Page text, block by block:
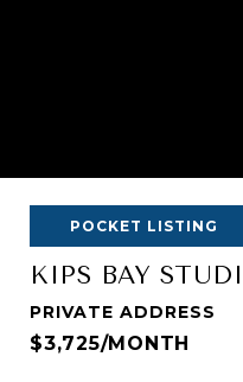
POCKET LISTING
KIPS BAY
PRIVATE ADDRESS
$3,725/MONTH